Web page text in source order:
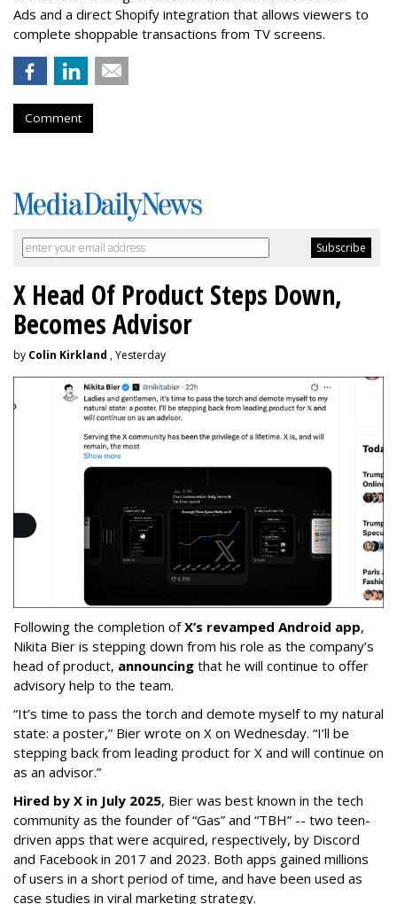
Ads and a direct Shopify integration that allows viewers to
complete shoppable transactions from TV screens.
Comment
X Head Of Product Steps Down,
Becomes Advisor
by Colin Kirkland , Yesterday
Following the completion ofX’s revamped Android app,
Nikita Bier is stepping down from his role as the company’s
head of product, announcing that he will continue to offer
advisory help to the team.
“It’s time to pass the torch and demote myself to my natural
state: a poster,” Bier wrote on X on Wednesday. “I’ll be
stepping back from leading product for X and will continue on
as an advisor.”
Hired by X in July 2025, Bier was best known in the tech
community as the founder of “Gas” and “TBH” -- two teen-
driven apps that were acquired, respectively, by Discord
and Facebook in 2017 and 2023. Both apps gained millions
of users in a short period of time, and have been used as
case studies in viral marketing strategy.